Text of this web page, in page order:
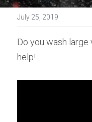
July 25, 2019
Do you wash
help!